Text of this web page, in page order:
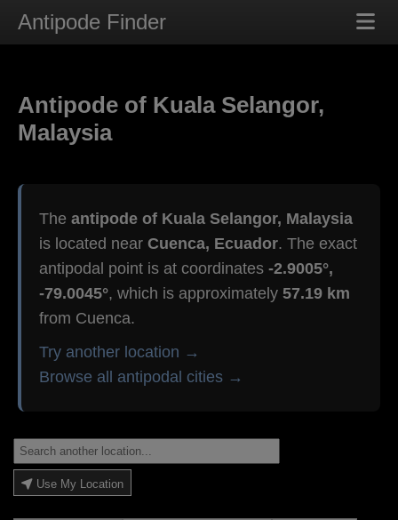
Antipode Finder
Antipode of Kuala Selangor,
Malaysia
The antipode of Kuala Selangor, Malaysia
is located near Cuenca, Ecuador. The exact
antipodal point is at coordinates -2.9005°,
-79.0045°, which is approximately 57.19 km
from Cuenca.
Try another location →
Browse all antipodal cities →
Use My Location